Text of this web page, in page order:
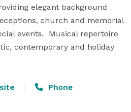
elegant background
church and memorial
events.  Musical repertoire
contemporary and holiday
Phone